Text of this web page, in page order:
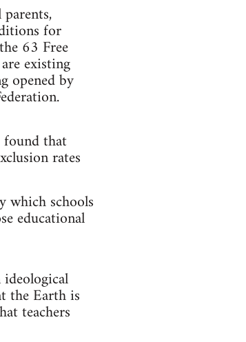
for
63 Free
existing
opened by
found that
rates
which schools
educational
the Earth is
teachers